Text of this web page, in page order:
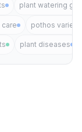
plant watering
care pothos
plant diseases